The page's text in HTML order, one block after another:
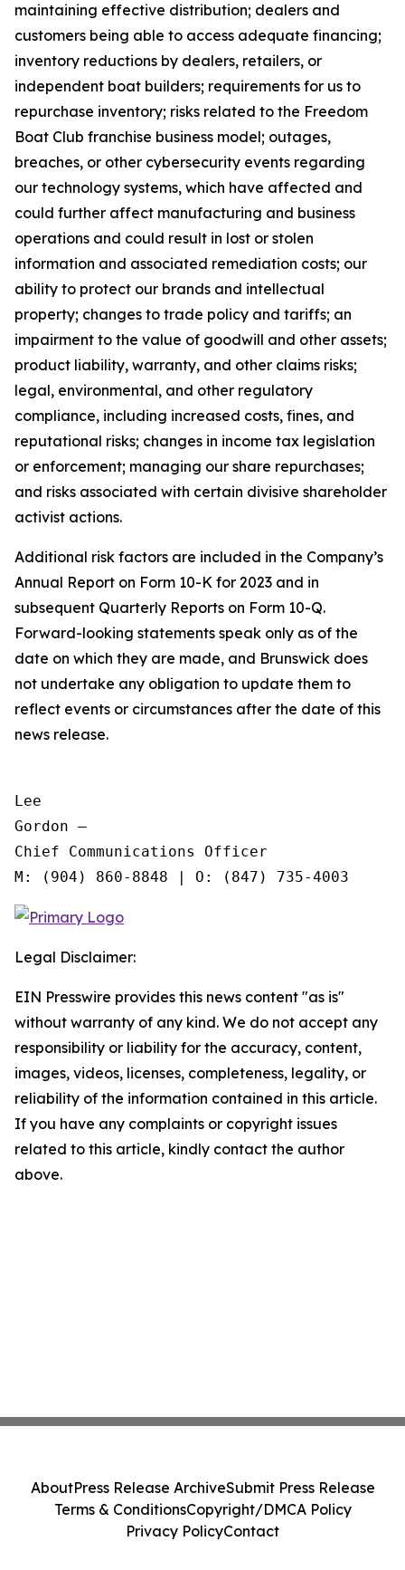
maintaining effective distribution; dealers and
customers being able to access adequate financing;
inventory reductions by dealers, retailers, or
independent boat builders; requirements for us to
repurchase inventory; risks related to the Freedom
Boat Club franchise business model; outages,
breaches, or other cybersecurity events regarding
our technology systems, which have affected and
could further affect manufacturing and business
operations and could result in lost or stolen
information and associated remediation costs; our
ability to protect our brands and intellectual
property; changes to trade policy and tariffs; an
impairment to the value of goodwill and other assets;
product liability, warranty, and other claims risks;
legal, environmental, and other regulatory
compliance, including increased costs, fines, and
reputational risks; changes in income tax legislation
or enforcement; managing our share repurchases;
and risks associated with certain divisive shareholder
activist actions.
Additional risk factors are included in the Company’s
Annual Report on Form 10-K for 2023 and in
subsequent Quarterly Reports on Form 10-Q.
Forward-looking statements speak only as of the
date on which they are made, and Brunswick does
not undertake any obligation to update them to
reflect events or circumstances after the date of this
news release.
Lee
Gordon —
Chief Communications Officer
Legal Disclaimer:
EIN Presswire provides this news content "as is"
without warranty of any kind. We do not accept any
responsibility or liability for the accuracy, content,
images, videos, licenses, completeness, legality, or
reliability of the information contained in this article.
If you have any complaints or copyright issues
related to this article, kindly contact the author
above.
AboutPress Release ArchiveSubmit Press Release
Terms & ConditionsCopyright/DMCA Policy
Privacy PolicyContact